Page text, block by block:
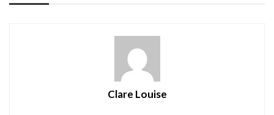
Clare Louise